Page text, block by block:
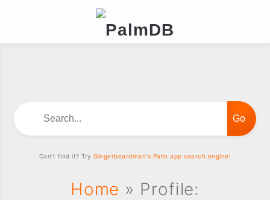
Home » Profile:
Can't find it? TryGingerbeardman's Palm app search engine!